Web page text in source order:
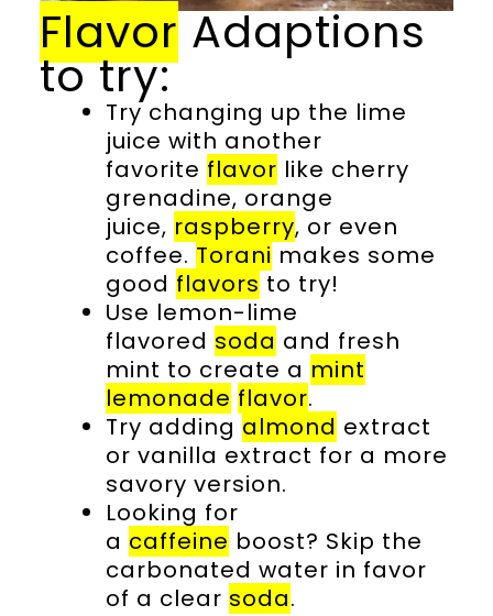
FlavorAdaptions
to try:
Try changing up the lime
juice with another
favorite flavor like cherry
grenadine, orange
juice, raspberry, or even
coffee. Torani makes some
good flavors to try!
Use lemon-lime
flavored soda and fresh
mint to create a mint
lemonade flavor.
Try adding almond extract
or vanilla extract for a more
savory version.
Looking for
a caffeine boost? Skip the
carbonated water in favor
of a clear soda.